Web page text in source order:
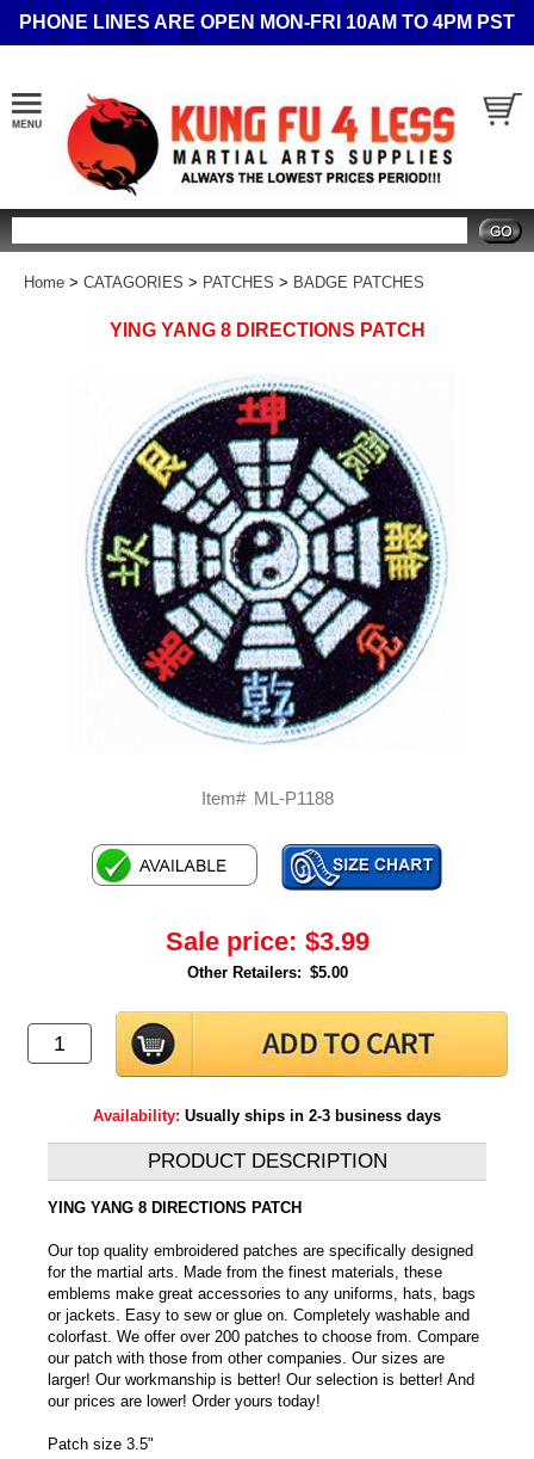
PHONE LINES ARE OPEN MON-FRI 10AM TO 4PM PST
Home > CATAGORIES > PATCHES > BADGE PATCHES
YING YANG 8 DIRECTIONS PATCH
Item# ML-P1188
Sale price: $3.99
Other Retailers: $5.00
Availability: Usually ships in 2-3 business days
PRODUCT DESCRIPTION
YING YANG 8 DIRECTIONS PATCH
Our top quality embroidered patches are specifically designed
for the martial arts. Made from the finest materials, these
emblems make great accessories to any uniforms, hats, bags
or jackets. Easy to sew or glue on. Completely washable and
colorfast. We offer over 200 patches to choose from. Compare
our patch with those from other companies. Our sizes are
larger! Our workmanship is better! Our selection is better! And
our prices are lower! Order yours today!
Patch size 3.5"